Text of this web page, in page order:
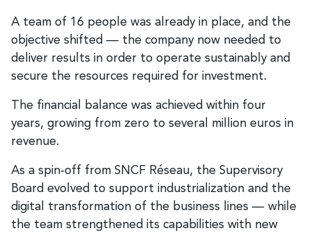
A team of 16 people was already in place, and the
objective shifted — the company now needed to
deliver results in order to operate sustainably and
secure the resources required for investment.
The financial balance was achieved within four
years, growing from zero to several million euros in
revenue.
As a spin‑off from SNCF Réseau, the Supervisory
Board evolved to support industrialization and the
digital transformation of the business lines — while
the team strengthened its capabilities with new